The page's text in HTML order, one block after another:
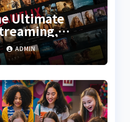
Ultimate
User
ADMIN